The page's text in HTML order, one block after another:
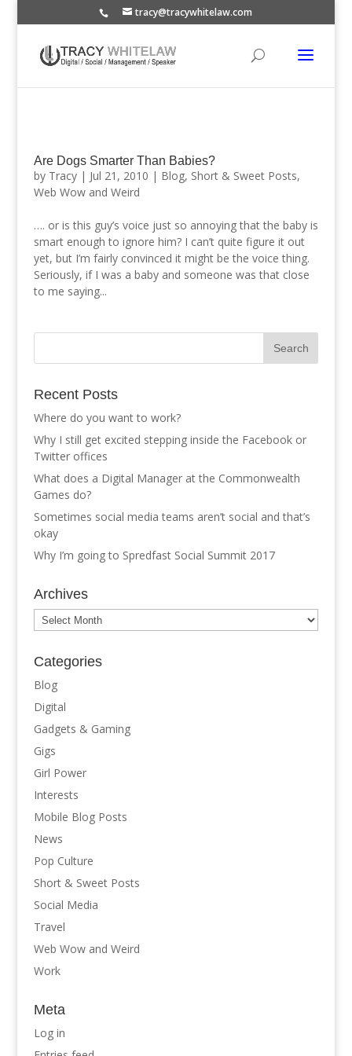
tracy@tracywhitelaw.com
Are Dogs Smarter Than Babies?
by Tracy| Jul 21, 2010 | Blog, Short & Sweet Posts,
Web Wow and Weird
…. or is this guy’s voice just so annoying that the baby is
smart enough to ignore him? I can’t quite figure it out
yet, but I’m fairly convinced it might be the voice thing.
Seriously, if I was a baby and someone was that close
to me saying...
Recent Posts
Where do you want to work?
Why I still get excited stepping inside the Facebook or
Twitter offices
What does a Digital Manager at the Commonwealth
Games do?
Sometimes social media teams aren’t social and that’s
okay
Why I’m going to Spredfast Social Summit 2017
Archives
Archives
Categories
Blog
Digital
Gadgets & Gaming
Gigs
Girl Power
Interests
Mobile Blog Posts
News
Pop Culture
Short & Sweet Posts
Social Media
Travel
Web Wow and Weird
Work
Meta
Log in